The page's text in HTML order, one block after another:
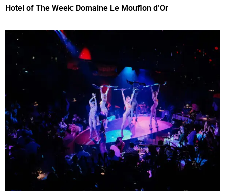
Hotel of The Week: Domaine Le Mouflon d’Or